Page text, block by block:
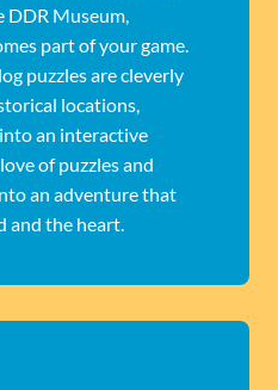
Museum,
part of your game.
puzzles are cleverly
locations,
an interactive
of puzzles and
an adventure that
and the heart.